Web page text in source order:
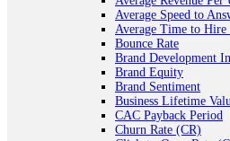
Average Speed to
Average Time to
Bounce Rate
Brand Development
Brand Equity
Brand Sentiment
Business Lifetime
CAC Payback Period
Churn Rate (CR)